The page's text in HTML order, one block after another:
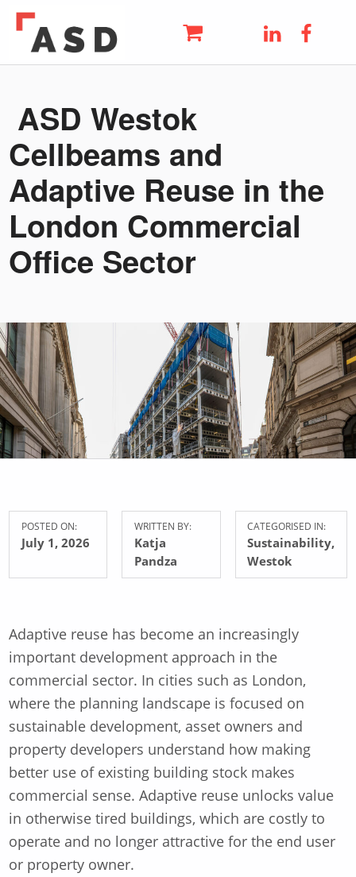
Skip to main navigation
Skip to main content
Skip to footer
ASD Westok
Cellbeams and
Adaptive Reuse in the
London Commercial
Office Sector
POSTED ON:
July 1, 2026
WRITTEN BY:
Katja
Pandza
CATEGORISED IN:
Sustainability,
Westok
Adaptive reuse has become an increasingly
important development approach in the
commercial sector. In cities such as London,
where the planning landscape is focused on
sustainable development, asset owners and
property developers understand how making
better use of existing building stock makes
commercial sense. Adaptive reuse unlocks value
in otherwise tired buildings, which are costly to
operate and no longer attractive for the end user
or property owner.